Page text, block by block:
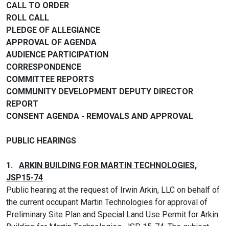
CALL TO ORDER
ROLL CALL
PLEDGE OF ALLEGIANCE
APPROVAL OF AGENDA
AUDIENCE PARTICIPATION
CORRESPONDENCE
COMMITTEE REPORTS
COMMUNITY DEVELOPMENT DEPUTY DIRECTOR
REPORT
CONSENT AGENDA - REMOVALS AND APPROVAL
PUBLIC HEARINGS
1. ARKIN BUILDING FOR MARTIN TECHNOLOGIES,
JSP15-74
Public hearing at the request of Irwin Arkin, LLC on behalf of
the current occupant Martin Technologies for approval of
Preliminary Site Plan and Special Land Use Permit for Arkin